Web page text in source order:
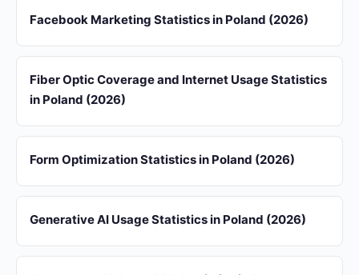
Facebook Marketing Statistics in Poland (2026)
Fiber Optic Coverage and Internet Usage Statistics
in Poland (2026)
Form Optimization Statistics in Poland (2026)
Generative AI Usage Statistics in Poland (2026)